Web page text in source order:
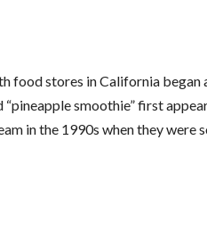
food stores in California
smoothie” first
in the 1990s when they were